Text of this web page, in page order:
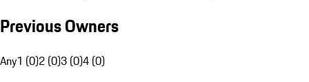
Previous Owners
Any1 (0)2 (0)3 (0)4 (0)